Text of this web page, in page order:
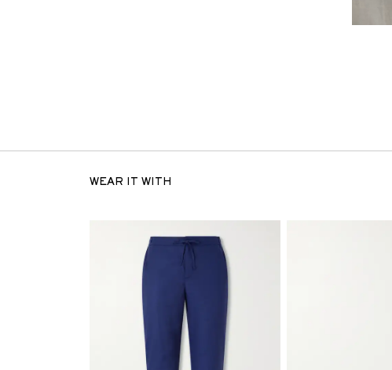
WEAR IT WITH